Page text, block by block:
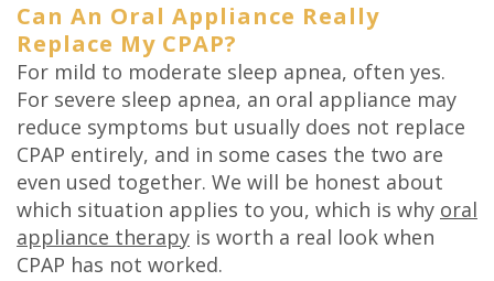
Can An Oral Appliance Really
Replace My CPAP?
For mild to moderate sleep apnea, often yes.
For severe sleep apnea, an oral appliance may
reduce symptoms but usually does not replace
CPAP entirely, and in some cases the two are
even used together. We will be honest about
which situation applies to you, which is why oral
appliance therapy is worth a real look when
CPAP has not worked.